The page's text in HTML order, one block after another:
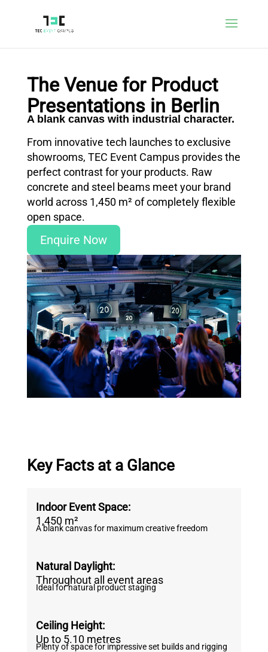
The Venue for Product
Presentations in Berlin
A blank canvas with industrial character.
From innovative tech launches to exclusive
showrooms, TEC Event Campus provides the
perfect contrast for your products. Raw
concrete and steel beams meet your brand
world across 1,450 m² of completely flexible
open space.
Enquire Now
Key Facts at a Glance
Indoor Event Space:
1,450 m²
A blank canvas for maximum creative freedom
Natural Daylight:
Throughout all event areas
Ideal for natural product staging
Ceiling Height:
Up to 5.10 metres
Plenty of space for impressive set builds and rigging